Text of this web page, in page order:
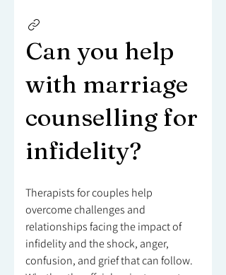
Can you help
with marriage
counselling for
infidelity?
Therapists for couples help
overcome challenges and
relationships facing the impact of
infidelity and the shock, anger,
confusion, and grief that can follow.